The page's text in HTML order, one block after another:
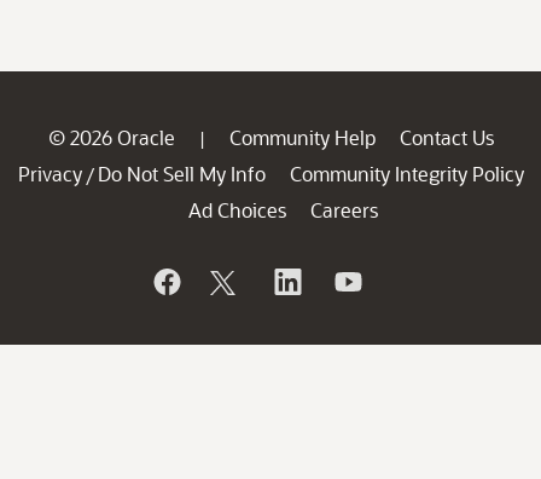
© 2026 Oracle | Community Help
Contact Us
Privacy / Do Not Sell My Info
Community Integrity Policy
Ad Choices
Careers